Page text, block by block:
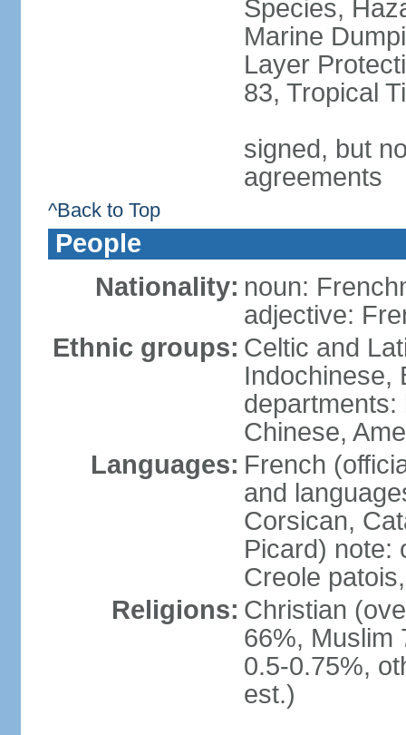
Species,
Marine
Layer
83, Tropical
signed, but
agreements
^Back to Top
People
Nationality: noun:
adjective:
Ethnic groups: Celtic and
Indochinese,
departments:
Chinese,
Languages: French
and
Corsican,
Picard) note:
Creole
Religions: Christian
66%, Muslim
0.5-0.75%,
est.)